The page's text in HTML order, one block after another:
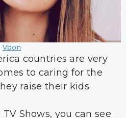
Vbon
countries are very
to caring for the
raise their kids.
Shows, you can see